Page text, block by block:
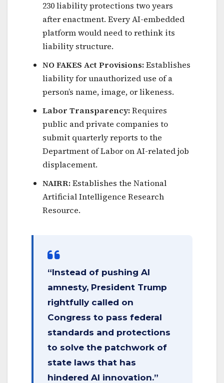
230 liability protections two years
after enactment. Every AI-embedded
platform would need to rethink its
liability structure.
NO FAKES Act Provisions: Establishes
liability for unauthorized use of a
person’s name, image, or likeness.
Labor Transparency: Requires
public and private companies to
submit quarterly reports to the
Department of Labor on AI-related job
displacement.
NAIRR: Establishes the National
Artificial Intelligence Research
Resource.
“Instead of pushing AI
amnesty, President Trump
rightfully called on
Congress to pass federal
standards and protections
to solve the patchwork of
state laws that has
hindered AI innovation.”